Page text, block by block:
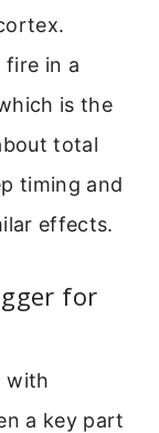
fire in a
is the
total
timing and
effects.
for
with
a key part